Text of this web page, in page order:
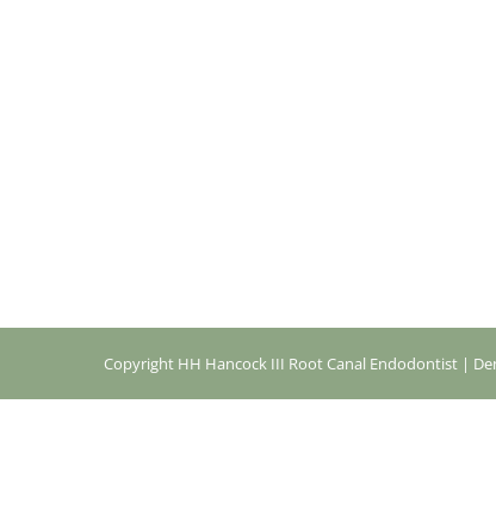
Copyright HH Hancock III Root Canal Endodontist |